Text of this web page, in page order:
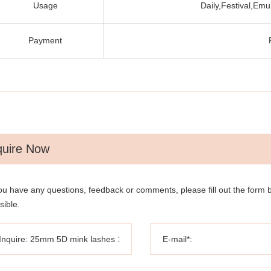
Usage
Payment
Now
have any questions, feedback or comments, please fill out the form